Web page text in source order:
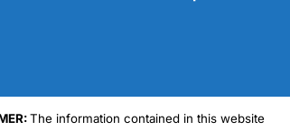
Cons
The information contained in this website